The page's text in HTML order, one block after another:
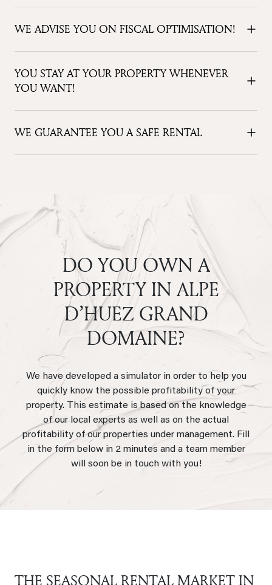
WE ADVISE YOU ON FISCAL OPTIMISATION!
YOU STAY AT YOUR PROPERTY WHENEVER
YOU WANT!
WE GUARANTEE YOU A SAFE RENTAL
DO YOU OWN A
PROPERTY IN ALPE
D’HUEZ GRAND
DOMAINE?
We have developed a simulator in order to help you
quickly know the possible profitability of your
property. This estimate is based on the knowledge
of our local experts as well as on the actual
profitability of our properties under management. Fill
in the form below in 2 minutes and a team member
will soon be in touch with you!
THE SEASONAL RENTAL MARKET IN